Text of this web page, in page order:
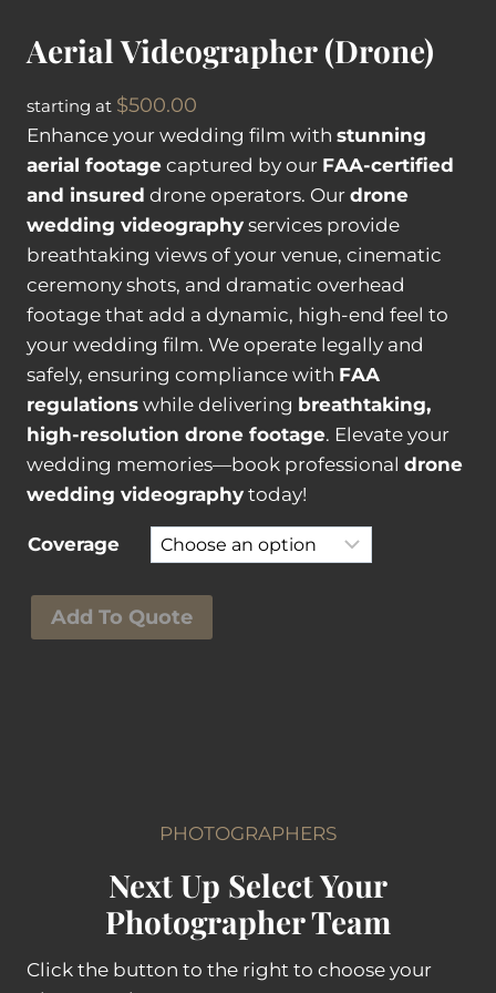
i
t
a
n
t
q
u
a
n
t
i
t
y
Aerial Videographer (Drone)
starting at $500.00
Enhance your wedding film with stunning
aerial footage captured by our FAA-certified
and insured drone operators. Our drone
wedding videography services provide
breathtaking views of your venue, cinematic
ceremony shots, and dramatic overhead
footage that add a dynamic, high-end feel to
your wedding film. We operate legally and
safely, ensuring compliance with FAA
regulations while delivering breathtaking,
high-resolution drone footage. Elevate your
wedding memories—book professional drone
wedding videography today!
Coverage
e
r
Add To Quote
PHOTOGRAPHERS
Next Up Select Your
Photographer Team
Click the button to the right to choose your